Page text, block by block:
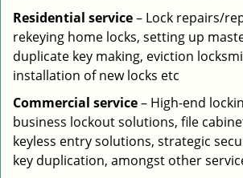
Residential service– Lock repairs/
rekeying home locks, setting up
duplicate key making, eviction
installation of new locks etc
Commercial service– High-end
business lockout solutions, file
keyless entry solutions, strategic
key duplication, amongst other